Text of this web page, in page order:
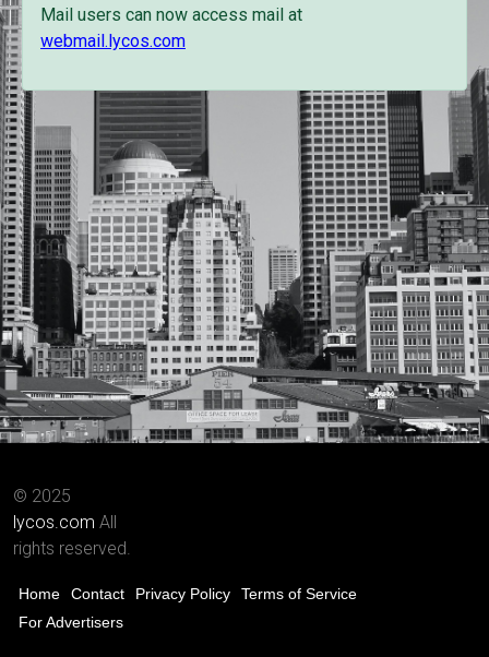
Mail users can now access mail at
webmail.lycos.com
© 2025
lycos.com All
rights reserved.
Home Contact Privacy Policy
Terms of Service
For Advertisers